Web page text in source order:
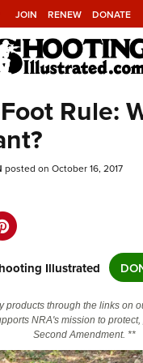
JOIN RENEW DONATE
NRA
Of Websites
and Legislation
Rule:
posted on October 16, 2017
Illustrated
products through the links on
NRA's mission to
Second Amendment. **